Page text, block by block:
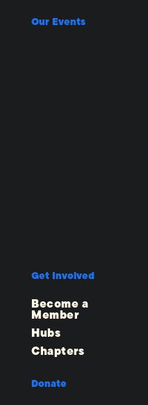
Our Events
Get Involved
Become a
Member
Hubs
Chapters
Donate